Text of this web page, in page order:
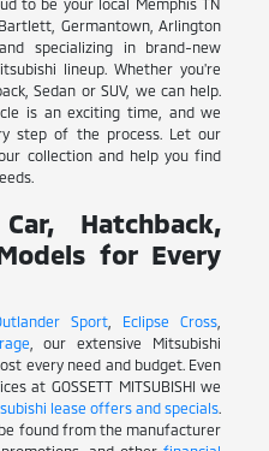
to be your local Memphis TN
Germantown, Arlington
specializing in brand-new
lineup. Whether you're
Sedan or SUV, we can help.
is an exciting time, and we
step of the process. Let our
collection and help you find
Hatchback,
for Every
Sport Eclipse Cross
, our extensive Mitsubishi
every need and budget. Even
at GOSSETT MITSUBISHI we
lease offers and specials.
found from the manufacturer